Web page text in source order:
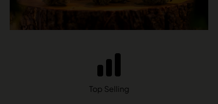
Top Selling